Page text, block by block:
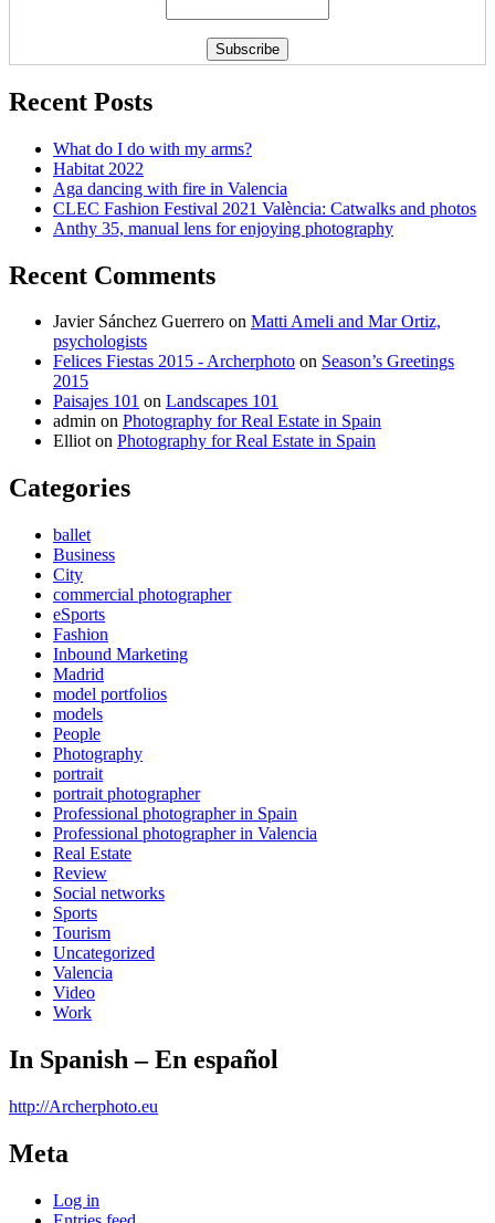
Recent Posts
What do I do with my arms?
Habitat 2022
Aga dancing with fire in Valencia
CLEC Fashion Festival 2021 València: Catwalks and photos
Anthy 35, manual lens for enjoying photography
Recent Comments
Javier Sánchez Guerrero on Matti Ameli and Mar Ortiz,
psychologists
Felices Fiestas 2015 - Archerphoto on Season’s Greetings
2015
Paisajes 101 on Landscapes 101
admin on Photography for Real Estate in Spain
Ellioton Photography for Real Estate in Spain
Categories
ballet
Business
City
commercial photographer
eSports
Fashion
Inbound Marketing
Madrid
model portfolios
models
People
Photography
portrait
portrait photographer
Professional photographer in Spain
Professional photographer in Valencia
Real Estate
Review
Social networks
Sports
Tourism
Uncategorized
Valencia
Video
Work
In Spanish – En español
http://Archerphoto.eu
Meta
Log in